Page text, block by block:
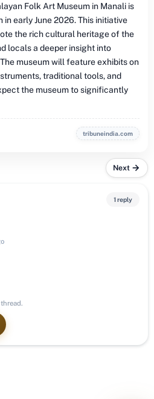
Folk Art Museum in Manali is
early June 2026. This initiative
the rich cultural heritage of the
locals a deeper insight into
museum will feature exhibits on
traditional tools, and
the museum to significantly
tribuneindia.com
Next
1 reply